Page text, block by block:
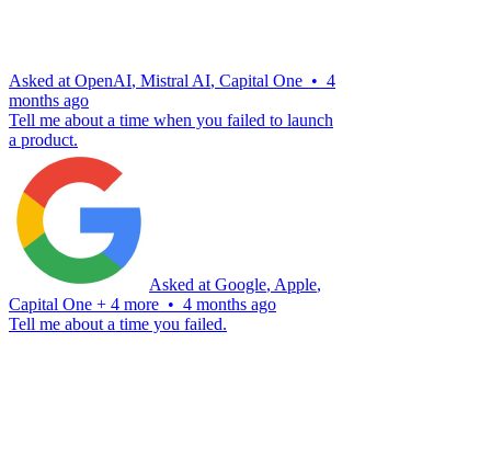
Asked at OpenAI, Mistral AI, Capital One • 4
months ago
Tell me about a time when you failed to launch
a product.
Asked at Google, Apple,
Capital One + 4 more • 4 months ago
Tell me about a time you failed.